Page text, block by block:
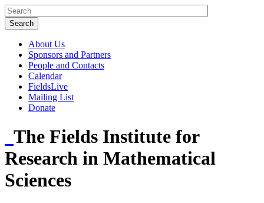
About Us
Sponsors and Partners
People and Contacts
Calendar
FieldsLive
Mailing List
Donate
The Fields Institute for
Research in Mathematical
Sciences